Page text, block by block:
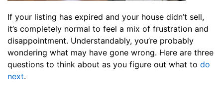
If your listing has expired and your house didn’t sell,
it’s completely normal to feel a mix of frustration and
disappointment. Understandably, you’re probably
wondering what may have gone wrong. Here are three
questions to think about as you figure out what to do
next.